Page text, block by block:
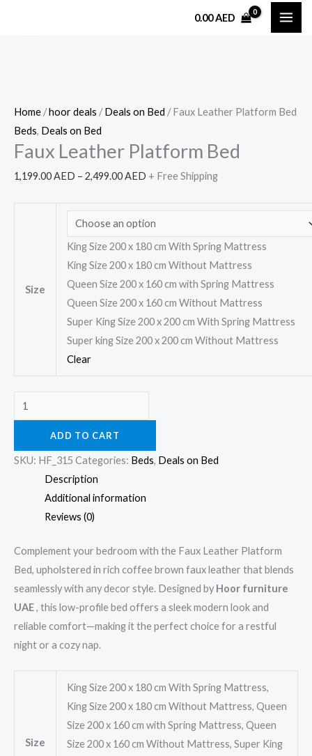
0.00AED
Home /hoor deals /Deals on Bed / Faux Leather Platform Bed
Beds, Deals on Bed
Faux Leather Platform Bed
1,199.00AED – 2,499.00AED + Free Shipping
Size
King Size 200 x 180 cm With Spring Mattress
King Size 200 x 180 cm Without Mattress
Queen Size 200 x 160 cm with Spring Mattress
Queen Size 200 x 160 cm Without Mattress
Super King Size 200 x 200 cm With Spring Mattress
Super king Size 200 x 200 cm Without Mattress
Clear
ADD TO CART
SKU: HF_315 Categories: Beds, Deals on Bed
Description
Additional information
Reviews (0)
Complement your bedroom with the Faux Leather Platform
Bed, upholstered in rich coffee brown faux leather that blends
seamlessly with any decor style. Designed by Hoor furniture
UAE, this low-profile bed offers a sleek modern look and
reliable comfort—making it the perfect choice for a restful
night or a cozy nap.
Size
King Size 200 x 180 cm With Spring Mattress,
King Size 200 x 180 cm Without Mattress, Queen
Size 200 x 160 cm with Spring Mattress, Queen
Size 200 x 160 cm Without Mattress, Super King